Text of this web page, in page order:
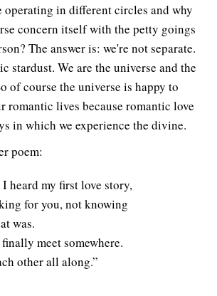
operating in different circles and why
concern itself with the petty goings
The answer is: we're not separate.
stardust. We are the universe and the
of course the universe is happy to
romantic lives because romantic love
in which we experience the divine.
poem:
heard my first love story,
for you, not knowing
was.
meet somewhere.
other all along.”